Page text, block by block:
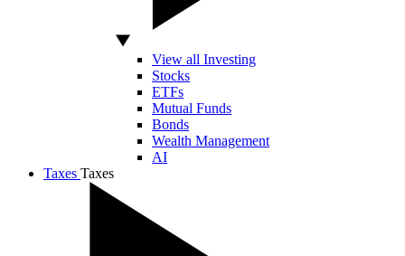
View all Investing
Stocks
ETFs
Mutual Funds
Bonds
Wealth Management
AI
Taxes Taxes